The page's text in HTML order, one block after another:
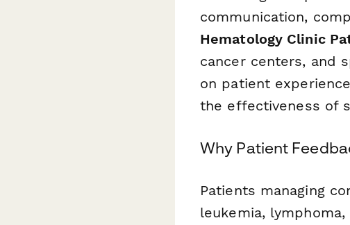
communication,
Hematology Clinic
cancer centers, and
on patient
the effectiveness of
Why Patient
Patients managing
leukemia,